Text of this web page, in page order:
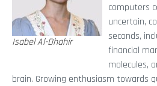
Isabel Al-Dhahir
computers
uncertain,
seconds,
financial
molecules,
brain. Growing enthusiasm towards